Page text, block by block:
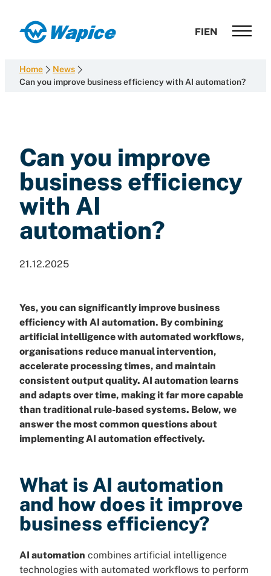
content
Wapice
development
with
FIEN
Home
News
Can you improve business efficiency with AI automation?
Can you improve
business efficiency
with AI
automation?
21.12.2025
Yes, you can significantly improve business
efficiency with AI automation. By combining
artificial intelligence with automated workflows,
organisations reduce manual intervention,
accelerate processing times, and maintain
consistent output quality. AI automation learns
and adapts over time, making it far more capable
than traditional rule-based systems. Below, we
answer the most common questions about
implementing AI automation effectively.
What is AI automation
and how does it improve
business efficiency?
AI automation combines artificial intelligence
technologies with automated workflows to perform